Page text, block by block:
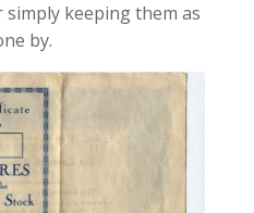
simply keeping them as
by.